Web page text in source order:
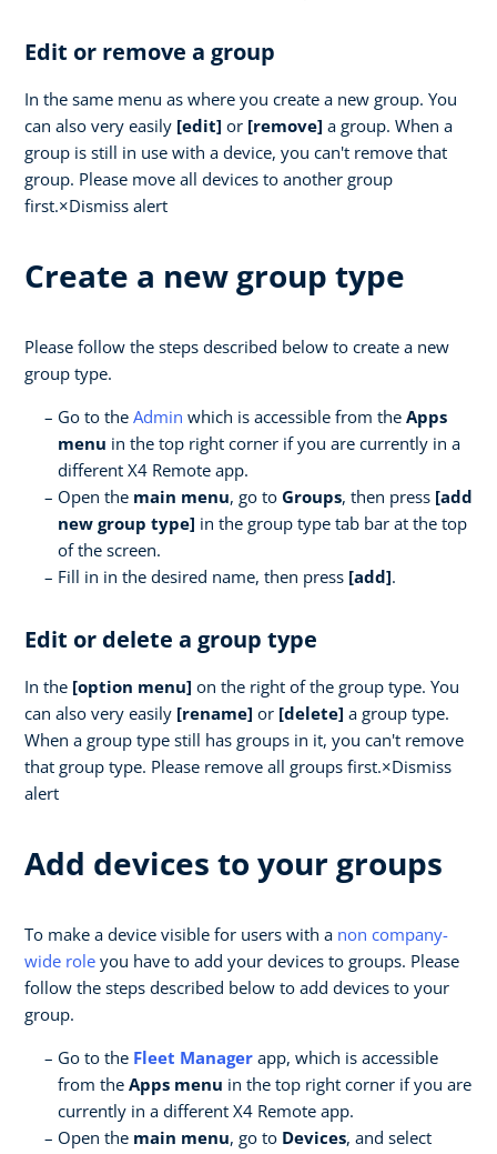
Edit or remove a group
In the same menu as where you create a new group. You
can also very easily [edit] or [remove] a group. When a
group is still in use with a device, you can't remove that
group. Please move all devices to another group
first.×Dismiss alert
Create a new group type
Please follow the steps described below to create a new
group type.
Go to the Admin which is accessible from the Apps
menu in the top right corner if you are currently in a
different X4 Remote app.
Open the main menu, go to Groups, then press [add
new group type] in the group type tab bar at the top
of the screen.
Fill in in the desired name, then press [add].
Edit or delete a group type
In the [option menu] on the right of the group type. You
can also very easily [rename] or [delete] a group type.
When a group type still has groups in it, you can't remove
that group type. Please remove all groups first.×Dismiss
alert
Add devices to your groups
To make a device visible for users with a non company-
wide role you have to add your devices to groups. Please
follow the steps described below to add devices to your
group.
Go to the Fleet Manager app, which is accessible
from the Apps menu in the top right corner if you are
currently in a different X4 Remote app.
Open the main menu, go to Devices, and select